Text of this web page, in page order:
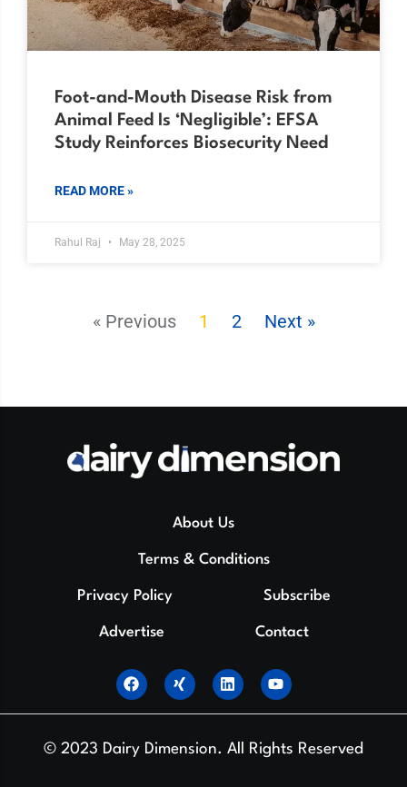
Foot-and-Mouth Disease Risk from
Animal Feed Is ‘Negligible’: EFSA
Study Reinforces Biosecurity Need
READ MORE »
Rahul Raj May 28, 2025
« Previous 1 2 Next »
About Us
Terms & Conditions
Privacy Policy Subscribe
Advertise Contact
© 2023 Dairy Dimension. All Rights Reserved